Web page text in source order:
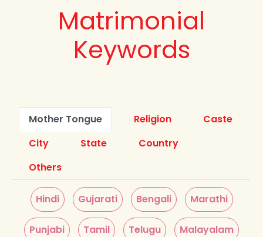
Matrimonial
Keywords
Mother Tongue Religion
Caste
City
State
Country
Others
Hindi Gujarati Bengali Marathi
Punjabi Tamil Telugu Malayalam